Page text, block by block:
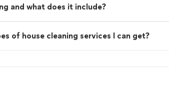
and what does it include?
of house cleaning services I can get?